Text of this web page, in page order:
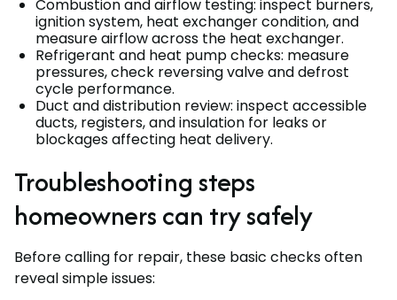
Combustion and airflow testing: inspect burners,
ignition system, heat exchanger condition, and
measure airflow across the heat exchanger.
Refrigerant and heat pump checks: measure
pressures, check reversing valve and defrost
cycle performance.
Duct and distribution review: inspect accessible
ducts, registers, and insulation for leaks or
blockages affecting heat delivery.
Troubleshooting steps
homeowners can try safely
Before calling for repair, these basic checks often
reveal simple issues: